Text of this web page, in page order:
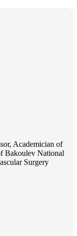
Academician of
Bakoulev National
Surgery